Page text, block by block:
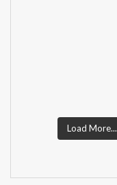
Load More...